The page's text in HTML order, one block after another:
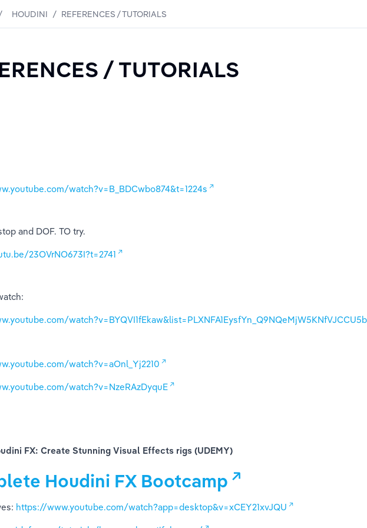
HOUDINI / REFERENCES / TUTORIALS
/ TUTORIALS
watch?v=B_BDCwbo874&t=1224s
and DOF. TO try.
23OVrNO673I?t=2741
watch?v=aOnl_Yj2210
watch?v=NzeRAzDyquE
FX: Create Stunning Visual Effects rigs (UDEMY)
Houdini FX Bootcamp
https://www.youtube.com/watch?app=desktop&v=xCEY21xvJQU